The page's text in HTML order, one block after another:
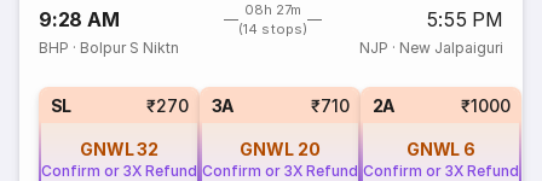
9:28 AM
08h 27m
(14 stops)
5:55 PM
BHP · Bolpur S Niktn NJP · New Jalpaiguri
SL ₹270
GNWL32
Confirm or 3X Refund
3A ₹710
GNWL 20
Confirm or 3X Refund
2A ₹1000
GNWL 6
Confirm or 3X Refund